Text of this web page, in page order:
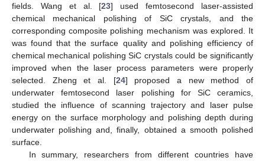
fields. Wang et al. [23] used femtosecond laser-assisted
chemical mechanical polishing of SiC crystals, and the
corresponding composite polishing mechanism was explored. It
was found that the surface quality and polishing efficiency of
chemical mechanical polishing SiC crystals could be significantly
improved when the laser process parameters were properly
selected. Zheng et al. [24] proposed a new method of
underwater femtosecond laser polishing for SiC ceramics,
studied the influence of scanning trajectory and laser pulse
energy on the surface morphology and polishing depth during
underwater polishing and, finally, obtained a smooth polished
surface.
In summary, researchers from different countries have